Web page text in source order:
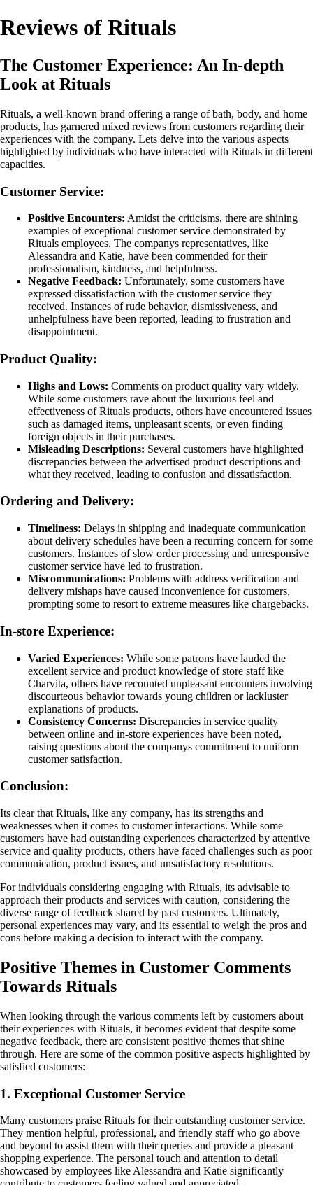
Reviews of Rituals
The Customer Experience: An In-depth
Look at Rituals
Rituals, a well-known brand offering a range of bath, body, and home
products, has garnered mixed reviews from customers regarding their
experiences with the company. Lets delve into the various aspects
highlighted by individuals who have interacted with Rituals in different
capacities.
Customer Service:
Positive Encounters: Amidst the criticisms, there are shining
examples of exceptional customer service demonstrated by
Rituals employees. The companys representatives, like
Alessandra and Katie, have been commended for their
professionalism, kindness, and helpfulness.
Negative Feedback: Unfortunately, some customers have
expressed dissatisfaction with the customer service they
received. Instances of rude behavior, dismissiveness, and
unhelpfulness have been reported, leading to frustration and
disappointment.
Product Quality:
Highs and Lows: Comments on product quality vary widely.
While some customers rave about the luxurious feel and
effectiveness of Rituals products, others have encountered issues
such as damaged items, unpleasant scents, or even finding
foreign objects in their purchases.
Misleading Descriptions: Several customers have highlighted
discrepancies between the advertised product descriptions and
what they received, leading to confusion and dissatisfaction.
Ordering and Delivery:
Timeliness: Delays in shipping and inadequate communication
about delivery schedules have been a recurring concern for some
customers. Instances of slow order processing and unresponsive
customer service have led to frustration.
Miscommunications: Problems with address verification and
delivery mishaps have caused inconvenience for customers,
prompting some to resort to extreme measures like chargebacks.
In-store Experience:
Varied Experiences: While some patrons have lauded the
excellent service and product knowledge of store staff like
Charvita, others have recounted unpleasant encounters involving
discourteous behavior towards young children or lackluster
explanations of products.
Consistency Concerns: Discrepancies in service quality
between online and in-store experiences have been noted,
raising questions about the companys commitment to uniform
customer satisfaction.
Conclusion:
Its clear that Rituals, like any company, has its strengths and
weaknesses when it comes to customer interactions. While some
customers have had outstanding experiences characterized by attentive
service and quality products, others have faced challenges such as poor
communication, product issues, and unsatisfactory resolutions.
For individuals considering engaging with Rituals, its advisable to
approach their products and services with caution, considering the
diverse range of feedback shared by past customers. Ultimately,
personal experiences may vary, and its essential to weigh the pros and
cons before making a decision to interact with the company.
Positive Themes in Customer Comments
Towards Rituals
When looking through the various comments left by customers about
their experiences with Rituals, it becomes evident that despite some
negative feedback, there are consistent positive themes that shine
through. Here are some of the common positive aspects highlighted by
satisfied customers:
1. Exceptional Customer Service
Many customers praise Rituals for their outstanding customer service.
They mention helpful, professional, and friendly staff who go above
and beyond to assist them with their queries and provide a pleasant
shopping experience. The personal touch and attention to detail
showcased by employees like Alessandra and Katie significantly